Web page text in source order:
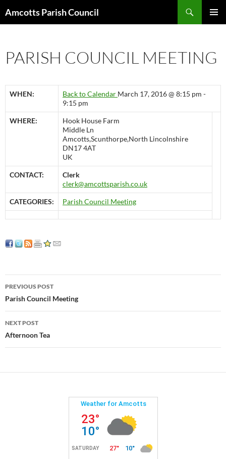
Amcotts Parish Council
PARISH COUNCIL MEETING
WHEN: Back to Calendar March 17, 2016 @ 8:15 pm -
9:15 pm
WHERE:
Hook House Farm
Middle Ln
Amcotts,Scunthorpe,North Lincolnshire
DN17 4AT
UK
CONTACT:
Clerk
clerk@amcottsparish.co.uk
CATEGORIES: Parish Council Meeting
Post
navigation
PREVIOUS POST
Parish Council Meeting
NEXT POST
Afternoon Tea